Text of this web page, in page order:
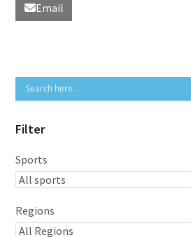
Email
Filter
Sports
Regions